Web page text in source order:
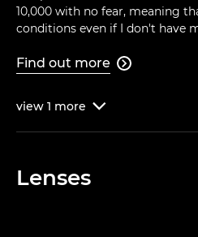
10,000 with no fear, meaning
conditions even if I don't have
Find out more 
view 1 more 
Lenses